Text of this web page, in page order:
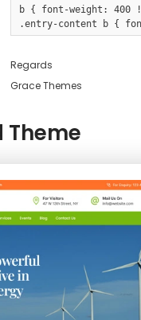
b { font-weight: 400
.entry-content b {
Regards
Grace Themes
Theme